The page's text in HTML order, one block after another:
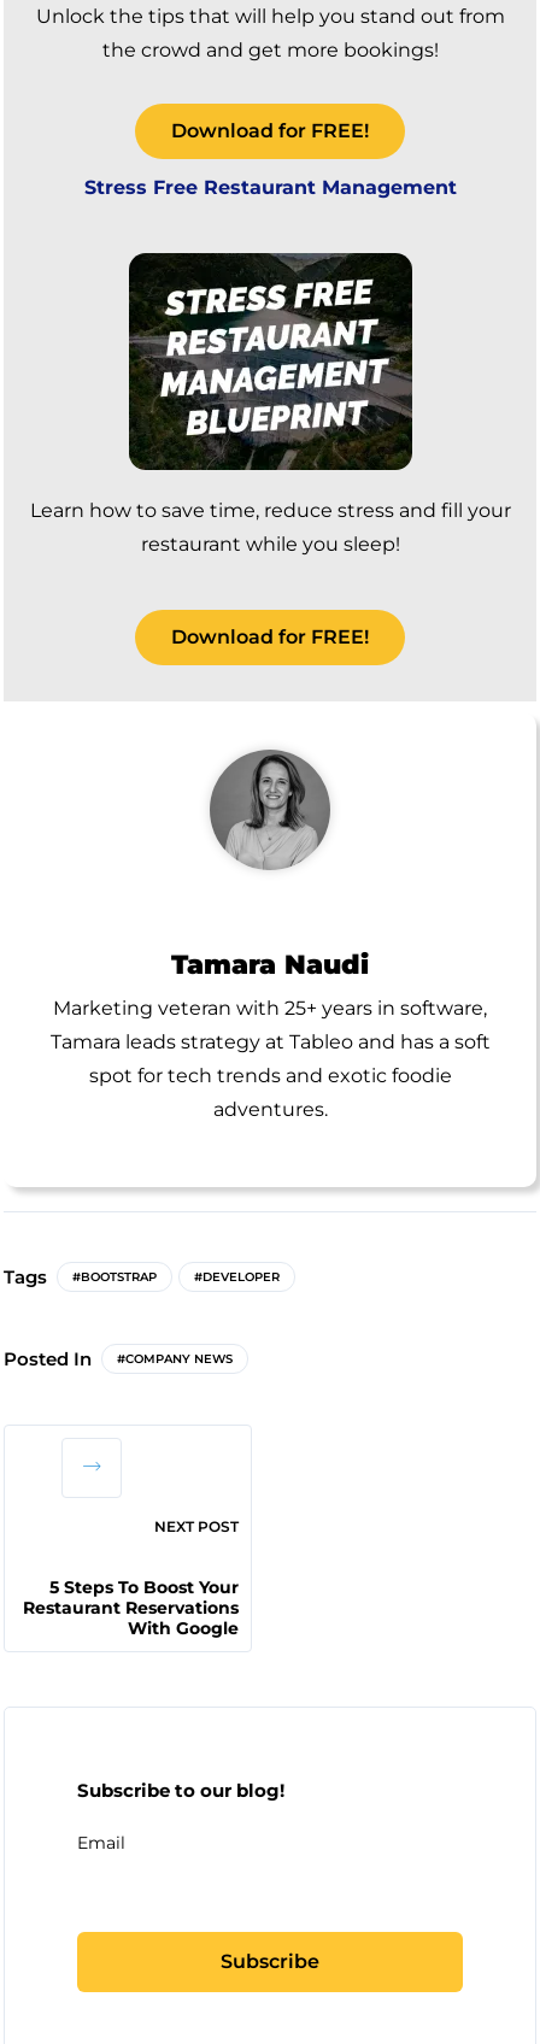
Unlock the tips that will help you stand out from
the crowd and get more bookings!
Download for FREE!
Stress Free Restaurant Management
Learn how to save time, reduce stress and fill your
restaurant while you sleep!
Download for FREE!
Tamara Naudi
Marketing veteran with 25+ years in software,
Tamara leads strategy at Tableo and has a soft
spot for tech trends and exotic foodie
adventures.
Tags #BOOTSTRAP #DEVELOPER
Posted In #COMPANY NEWS
NEXT POST
5 Steps To Boost Your
Restaurant Reservations
With Google
Subscribe to our blog!
Email